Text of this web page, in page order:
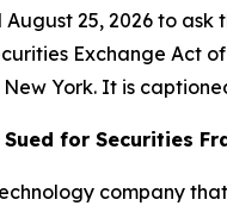
25, 2026 to
Exchange Act
York. It is
for Securities
company